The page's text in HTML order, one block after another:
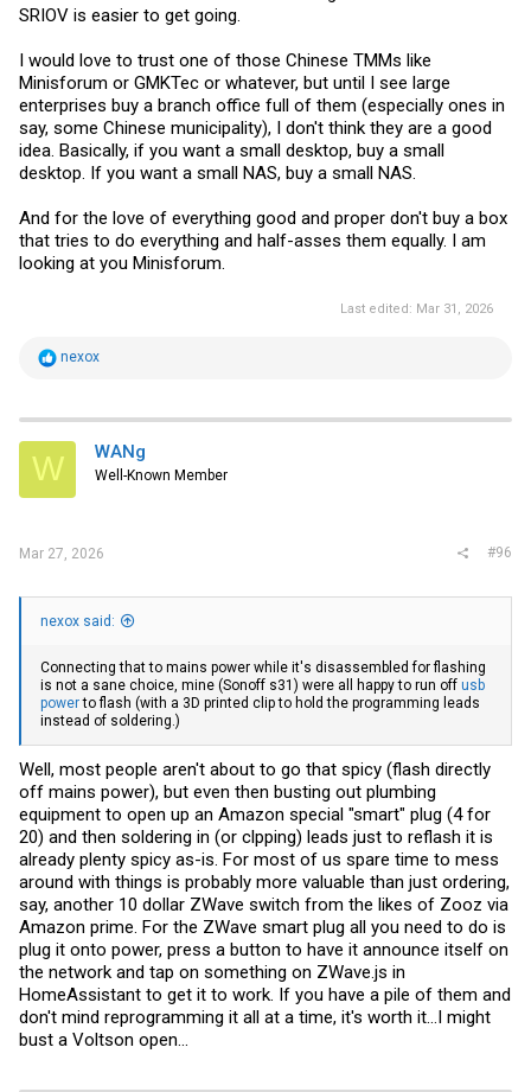
SRIOV is easier to get going.
I would love to trust one of those Chinese TMMs like
Minisforum or GMKTec or whatever, but until I see large
enterprises buy a branch office full of them (especially ones in
say, some Chinese municipality), I don't think they are a good
idea. Basically, if you want a small desktop, buy a small
desktop. If you want a small NAS, buy a small NAS.
And for the love of everything good and proper don't buy a box
that tries to do everything and half-asses them equally. I am
looking at you Minisforum.
Last edited: Mar 31, 2026
R
t
i
o
s
nexox
W WANg
Well-Known Member
Mar 27, 2026 #96
nexox said:
Connecting that to mains power while it's disassembled for flashing
is not a sane choice, mine (Sonoff s31) were all happy to run off usb
powerto flash (with a 3D printed clip to hold the programming leads
instead of soldering.)
Well, most people aren't about to go that spicy (flash directly
off mains power), but even then busting out plumbing
equipment to open up an Amazon special "smart" plug (4 for
20) and then soldering in (or clpping) leads just to reflash it is
already plenty spicy as-is. For most of us spare time to mess
around with things is probably more valuable than just ordering,
say, another 10 dollar ZWave switch from the likes of Zooz via
Amazon prime. For the ZWave smart plug all you need to do is
plug it onto power, press a button to have it announce itself on
the network and tap on something on ZWave.js in
HomeAssistant to get it to work. If you have a pile of them and
don't mind reprogramming it all at a time, it's worth it...I might
bust a Voltson open...